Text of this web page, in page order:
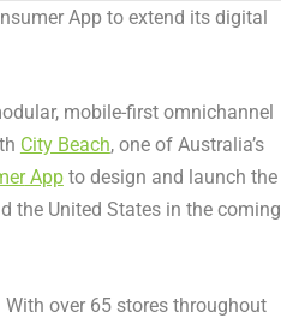
App to extend its digital
mobile-first omnichannel
City Beach, one of Australia’s
Appto design and launch the
the United Statesin the coming
over 65 stores throughout